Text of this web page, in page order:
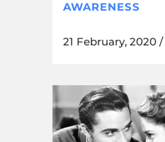
AWARENESS
21 February, 2020 /